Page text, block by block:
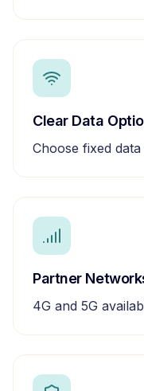
Clear Data
Choose fixed
Partner
4G and 5G